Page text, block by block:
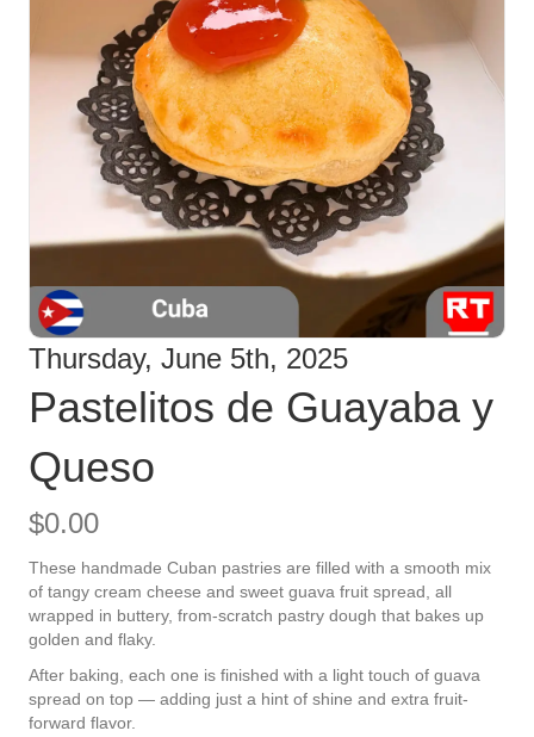
Thursday, June 5th, 2025
Pastelitos de Guayaba y
Queso
$0.00
These handmade Cuban pastries are filled with a smooth mix
of tangy cream cheese and sweet guava fruit spread, all
wrapped in buttery, from-scratch pastry dough that bakes up
golden and flaky.
After baking, each one is finished with a light touch of guava
spread on top — adding just a hint of shine and extra fruit-
forward flavor.